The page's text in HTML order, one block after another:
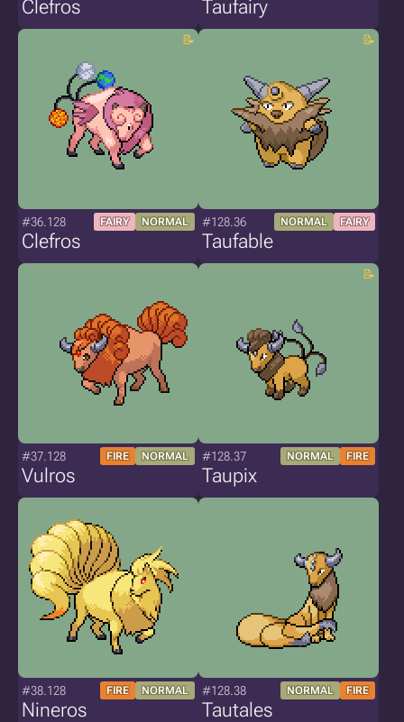
Clefros Taufairy
#36.128 FAIRY NORMAL
Clefros
#128.36 NORMAL FAIRY
Taufable
#37.128 FIRE NORMAL
Vulros
#128.37 NORMAL FIRE
Taupix
#38.128 FIRE NORMAL
Nineros
#128.38 NORMAL FIRE
Tautales